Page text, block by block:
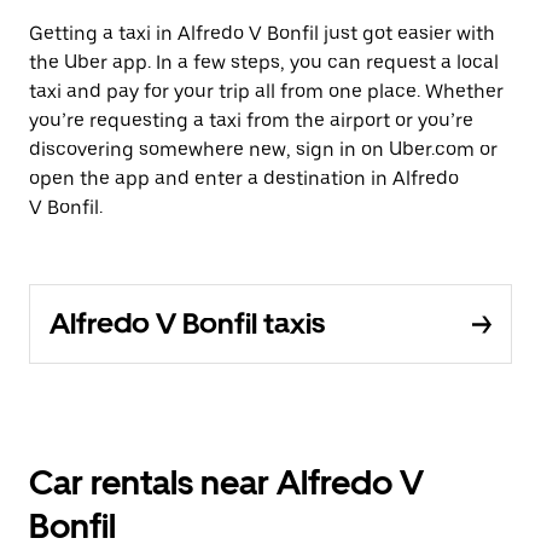
Getting a taxi in Alfredo V Bonfil just got easier with
the Uber app. In a few steps, you can request a local
taxi and pay for your trip all from one place. Whether
you’re requesting a taxi from the airport or you’re
discovering somewhere new, sign in on Uber.com or
open the app and enter a destination in Alfredo
V Bonfil.
Alfredo V Bonfil taxis
Car rentals near Alfredo V
Bonfil